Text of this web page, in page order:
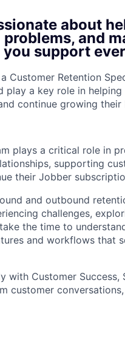
about
and
you support
Customer Retention
play a key role in
continue growing their
plays a critical role in
supporting
their Jobber
and outbound
challenges,
the time to
and workflows that
with Customer
customer